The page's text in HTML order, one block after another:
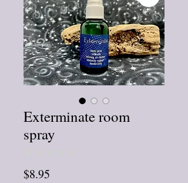
Exterminate room
spray
$8.95